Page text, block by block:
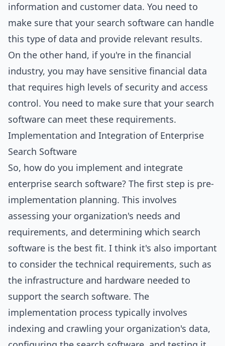
information and customer data. You need to
make sure that your search software can handle
this type of data and provide relevant results.
On the other hand, if you're in the financial
industry, you may have sensitive financial data
that requires high levels of security and access
control. You need to make sure that your search
software can meet these requirements.
Implementation and Integration of Enterprise
Search Software
So, how do you implement and integrate
enterprise search software? The first step is pre-
implementation planning. This involves
assessing your organization's needs and
requirements, and determining which search
software is the best fit. I think it's also important
to consider the technical requirements, such as
the infrastructure and hardware needed to
support the search software. The
implementation process typically involves
indexing and crawling your organization's data,